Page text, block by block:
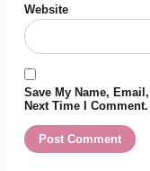
Website
Save My Name,
Next Time I Comment.